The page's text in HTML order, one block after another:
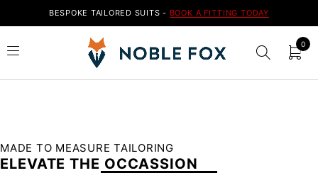
BESPOKE TAILORED SUITS - BOOK A FITTING TODAY
0
MADE TO MEASURE TAILORING
ELEVATE THE OCCASSION